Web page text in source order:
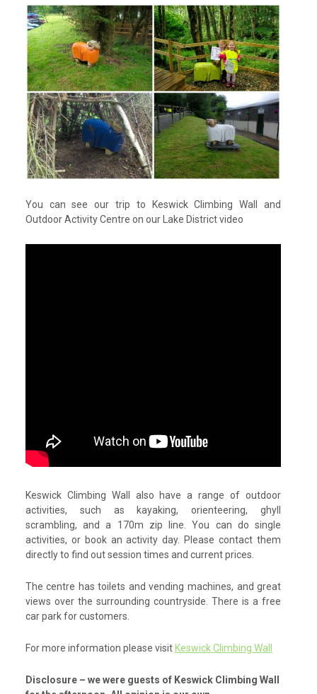
You can see our trip to Keswick Climbing Wall and
Outdoor Activity Centre on our Lake District video
Keswick Climbing Wall also have a range of outdoor
activities, such as kayaking, orienteering, ghyll
scrambling, and a 170m zip line. You can do single
activities, or book an activity day. Please contact them
directly to find out session times and current prices.
The centre has toilets and vending machines, and great
views over the surrounding countryside. There is a free
car park for customers.
For more information please visit Keswick Climbing Wall
Disclosure – we were guests of Keswick Climbing Wall